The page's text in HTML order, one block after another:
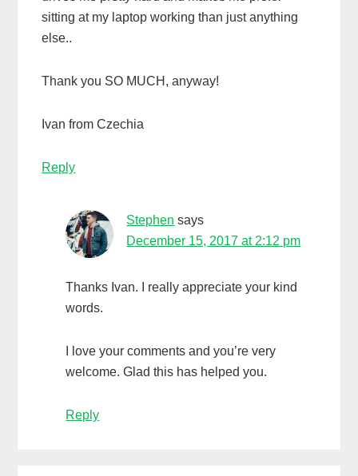
sitting at my laptop working than just anything
else..
Thank you SO MUCH, anyway!
Ivan from Czechia
Reply
Stephen says
December 15, 2017 at 2:12 pm
Thanks Ivan. I really appreciate your kind
words.
I love your comments and you’re very
welcome. Glad this has helped you.
Reply